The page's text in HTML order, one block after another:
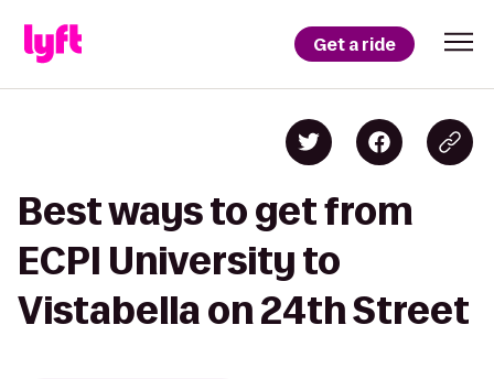
Get a ride
Best ways to get from
ECPI University to
Vistabella on 24th Street